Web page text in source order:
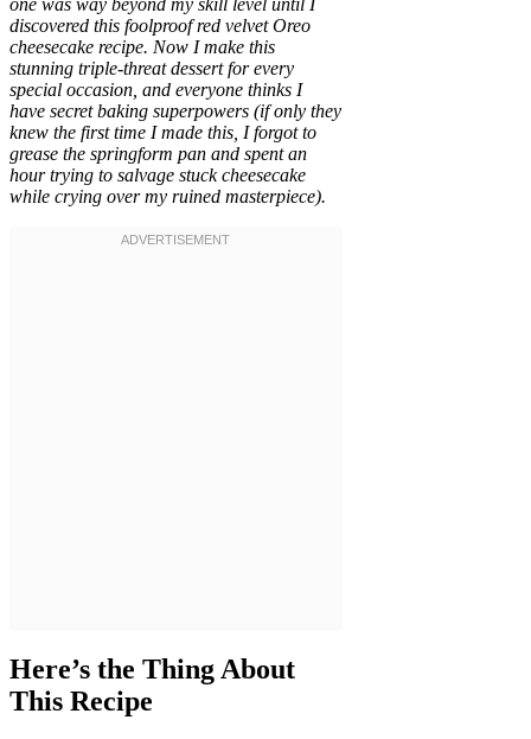
discovered this foolproof red velvet Oreo
cheesecake recipe. Now I make this
stunning triple-threat dessert for every
special occasion, and everyone thinks I
have secret baking superpowers (if only they
knew the first time I made this, I forgot to
grease the springform pan and spent an
hour trying to salvage stuck cheesecake
while crying over my ruined masterpiece).
Here’s the Thing About
This Recipe